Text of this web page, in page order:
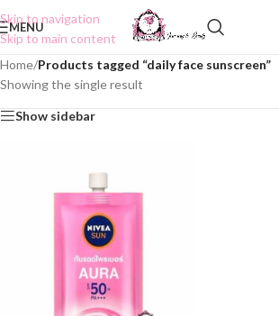
Skip to navigation
Skip to main content
MENU
Home/Products tagged “daily face sunscreen”
Showing the single result
Show sidebar